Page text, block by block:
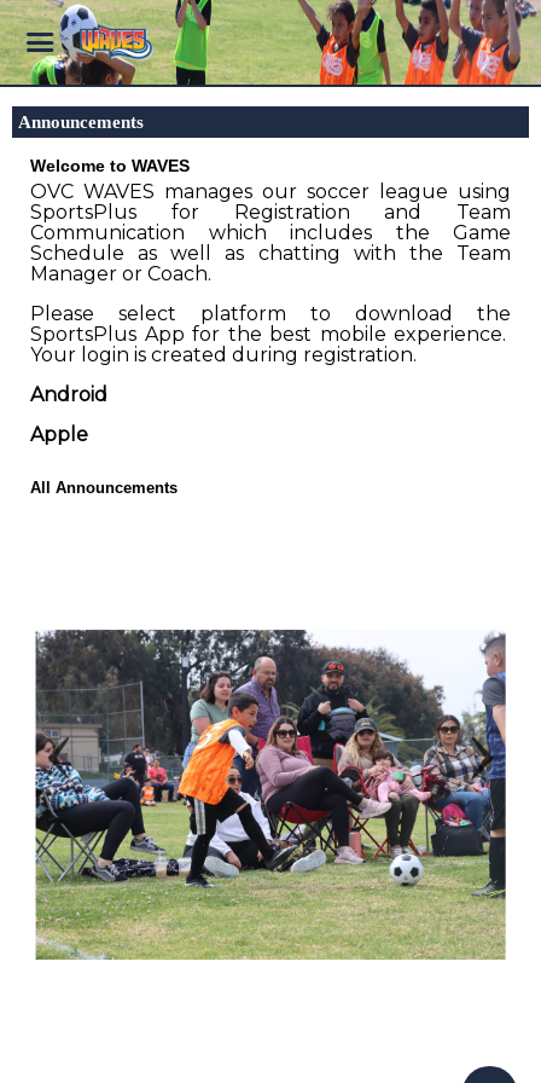
Announcements
Welcome to WAVES
OVC WAVES manages our soccer league using
SportsPlus for Registration and Team
Communication which includes the Game
Schedule as well as chatting with the Team
Manager or Coach.
Please select platform to download the
SportsPlus App for the best mobile experience.
Your login is created during registration.
Android
Apple
All Announcements